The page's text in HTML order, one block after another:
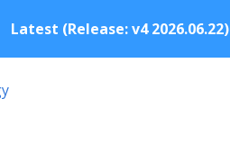
Latest (Release: v4 2026.06.22)